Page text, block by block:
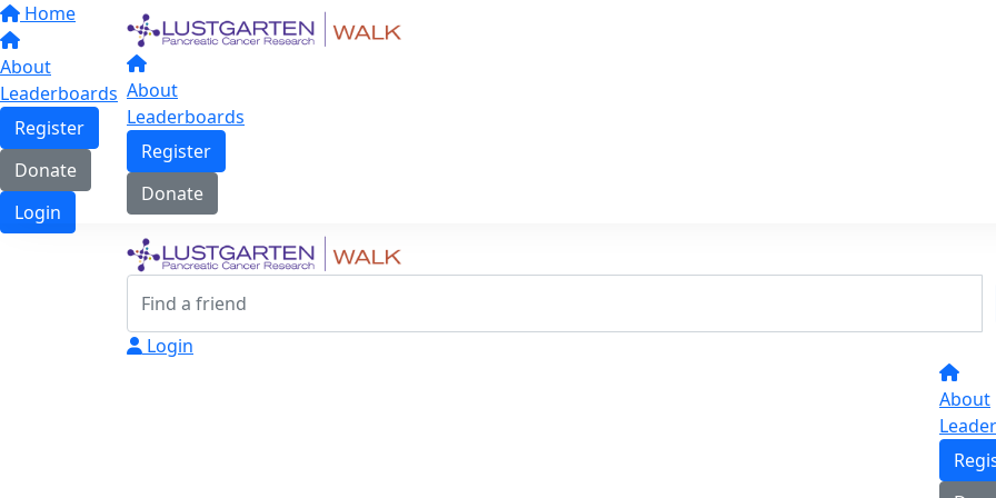
Home
About
Leaderboards
Register
Donate
Login
About
Leaderboards
Register
Donate
Login
About